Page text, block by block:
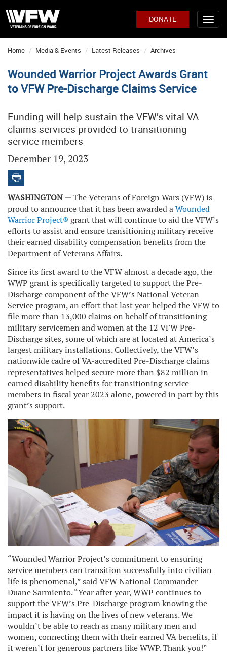
DONATE
Home Media & Events Latest Releases Archives
Wounded Warrior Project Awards Grant
to VFW Pre-Discharge Claims Service
Funding will help sustain the VFW’s vital VA
claims services provided to transitioning
service members
December 19, 2023
WASHINGTON —The Veterans of Foreign Wars (VFW) is
proud to announce that it has been awarded aWounded
Warrior Project® grant that will continue to aid the VFW’s
efforts to assist and ensure transitioning military receive
their earned disability compensation benefits from the
Department of Veterans Affairs.
Since its first award to the VFW almost a decade ago, the
WWP grant is specifically targeted to support the Pre-
Discharge component of the VFW’s National Veteran
Service program, an effort that last year helped the VFW to
file more than 13,000 claims on behalf of transitioning
military servicemen and women at the 12 VFW Pre-
Discharge sites, some of which are at located at America’s
largest military installations. Collectively, the VFW’s
nationwide cadre of VA-accredited Pre-Discharge claims
representatives helped secure more than $82 million in
earned disability benefits for transitioning service
members in fiscal year 2023 alone, powered in part by this
grant’s support.
“Wounded Warrior Project’s commitment to ensuring
service members can transition successfully into civilian
life is phenomenal,” said VFW National Commander
Duane Sarmiento. “Year after year, WWP continues to
support the VFW’s Pre-Discharge program knowing the
impact it is having on the lives of new veterans. We
wouldn’t be able to reach as many military men and
women, connecting them with their earned VA benefits, if
it weren’t for generous partners like WWP. Thank you!”